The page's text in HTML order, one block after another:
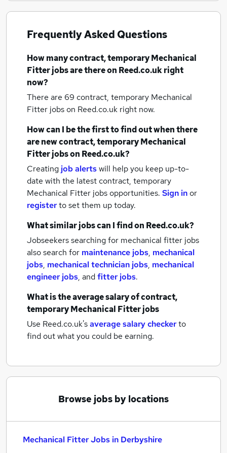
Frequently Asked Questions
How manycontract, temporary Mechanical
Fitter jobsare there on Reed.co.uk right
now?
There are 69 contract, temporary Mechanical
Fitter jobson Reed.co.uk right now.
How can I be the first to find out when there
are newcontract, temporary Mechanical
Fitter jobson Reed.co.uk?
Creating job alertswill help you keep up-to-
date with the latestcontract, temporary
Mechanical Fitter jobsopportunities. Sign inor
registerto set them up today.
What similar jobs can I find on Reed.co.uk?
Jobseekers searching for mechanical fitter jobs
also search for maintenance jobs, mechanical
jobs, mechanical technician jobs, mechanical
engineer jobs, andfitter jobs.
What is the average salary ofcontract,
temporary Mechanical Fitter jobs
Use Reed.co.uk'saverage salary checkerto
find out what you could be earning.
Browse jobs by locations
Mechanical Fitter Jobs in Derbyshire